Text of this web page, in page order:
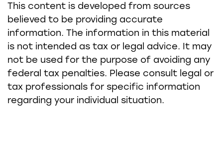
This content is developed from sources
believed to be providing accurate
information. The information in this material
is not intended as tax or legal advice. It may
not be used for the purpose of avoiding any
federal tax penalties. Please consult legal or
tax professionals for specific information
regarding your individual situation.